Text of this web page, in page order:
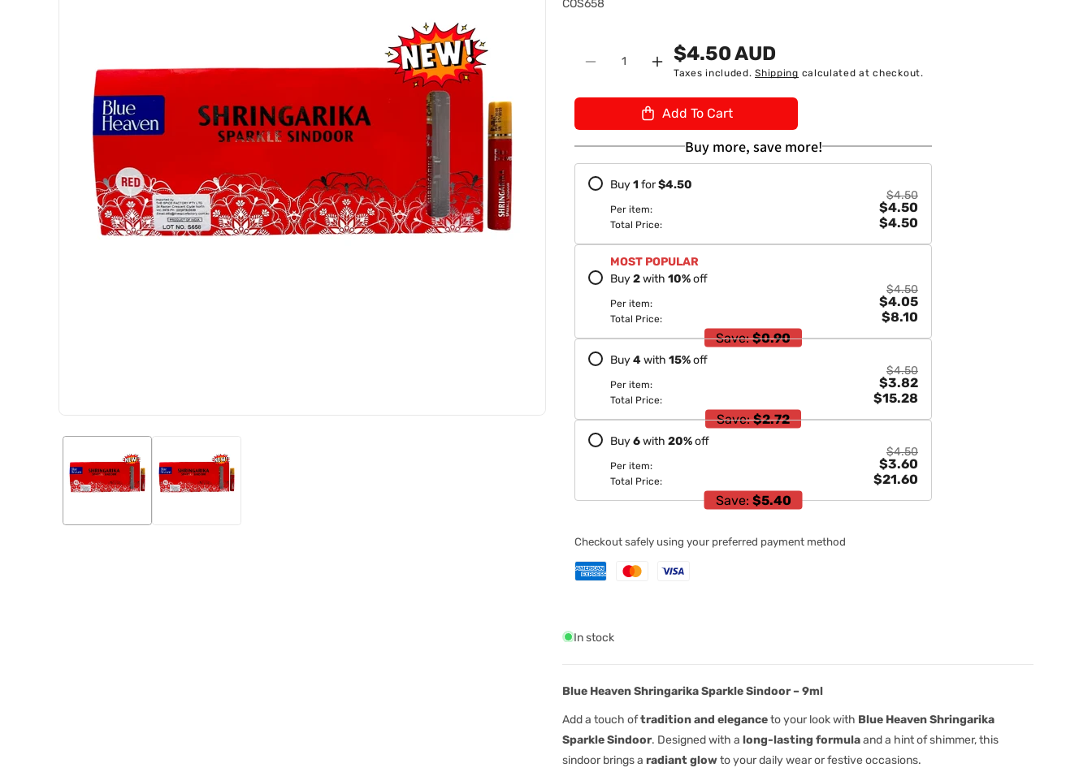
COS658
Decrease
for
Sindoor
9ml-
8904214801571
Increase
for
Blue
Shringarika
Sindoor
8904214801571
$4.50 AUD
Taxes included.Shipping calculated at checkout.
Add To Cart
Buy more, save more!
Buy1 for$4.50
Per item:
$4.50
$4.50
Total Price: $4.50
MOST POPULAR
Buy2with 10%off
Per item:
$4.50
$4.05
Total Price:
$8.10
Save: $0.90
Buy4with 15%off
Per item:
$4.50
$3.82
Total Price:
$15.28
Save: $2.72
Buy6with 20%off
Per item:
$4.50
$3.60
Total Price:
$21.60
Save: $5.40
Checkout safely using your preferred payment method
In stock
Blue Heaven Shringarika Sparkle Sindoor – 9ml
Add a touch oftradition and eleganceto your look with Blue Heaven Shringarika
Sparkle Sindoor. Designed with a long-lasting formulaand a hint of shimmer, this
sindoor brings a radiant glowto your daily wear or festive occasions.